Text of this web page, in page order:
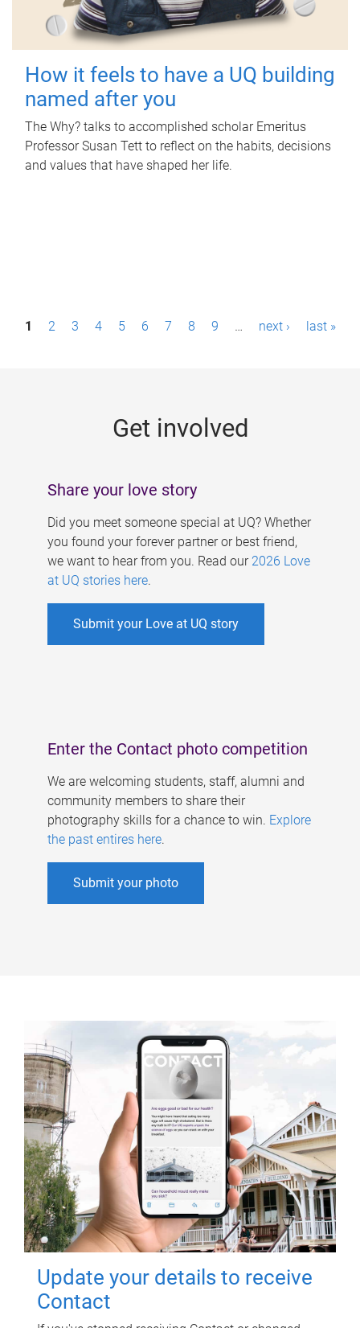
How it feels to have a UQ building
named after you
The Why? talks to accomplished scholar Emeritus
Professor Susan Tett to reflect on the habits, decisions
and values that have shaped her life.
P1 2 3 4 5 6 7 8 9 … next › last »
Get involved
Share your love story
Did you meet someone special at UQ? Whether
you found your forever partner or best friend,
we want to hear from you. Read our 2026 Love
at UQ stories here.
Submit your Love at UQ story
Enter the Contact photo competition
We are welcoming students, staff, alumni and
community members to share their
photography skills for a chance to win. Explore
the past entires here.
Submit your photo
Update your details to receive
Contact